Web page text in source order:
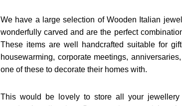
We have a large selection of Wooden Italian
wonderfully carved and are the perfect
These items are well handcrafted suitable for
housewarming, corporate meetings,
one of these to decorate their homes with.
This would be lovely to store all your